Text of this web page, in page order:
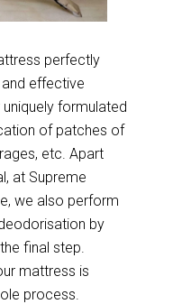
perfectly
effective
formulated
of patches of
etc. Apart
at Supreme
we also perform
by
final step.
mattress is
process.